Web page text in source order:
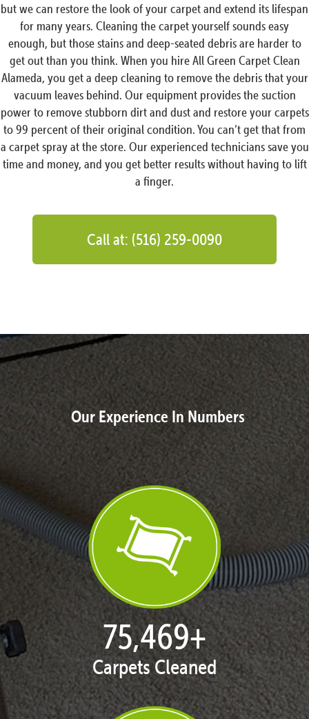
but we can restore the look of your carpet and extend its lifespan
for many years. Cleaning the carpet yourself sounds easy
enough, but those stains and deep-seated debris are harder to
get out than you think. When you hire All Green Carpet Clean
Alameda, you get a deep cleaning to remove the debris that your
vacuum leaves behind. Our equipment provides the suction
power to remove stubborn dirt and dust and restore your carpets
to 99 percent of their original condition. You can’t get that from
a carpet spray at the store. Our experienced technicians save you
time and money, and you get better results without having to lift
a finger.
Call at: (516) 259-0090
Our Experience In Numbers
76,891+
Carpets Cleaned